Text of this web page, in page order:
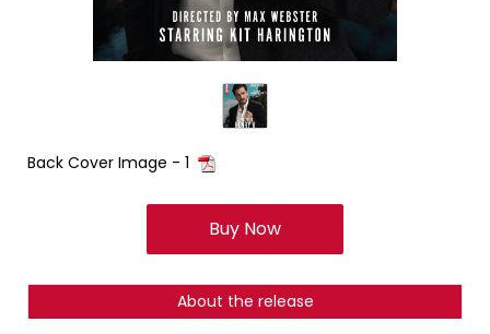
Back Cover Image - 1
Buy Now
About the release